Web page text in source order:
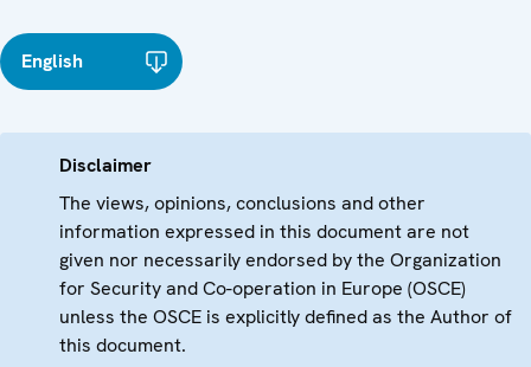
English
Disclaimer
The views, opinions, conclusions and other
information expressed in this document are not
given nor necessarily endorsed by the Organization
for Security and Co-operation in Europe (OSCE)
unless the OSCE is explicitly defined as the Author of
this document.